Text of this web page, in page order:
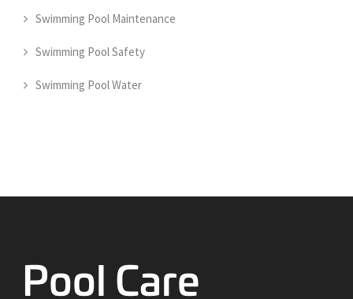
Swimming Pool Maintenance
Swimming Pool Safety
Swimming Pool Water